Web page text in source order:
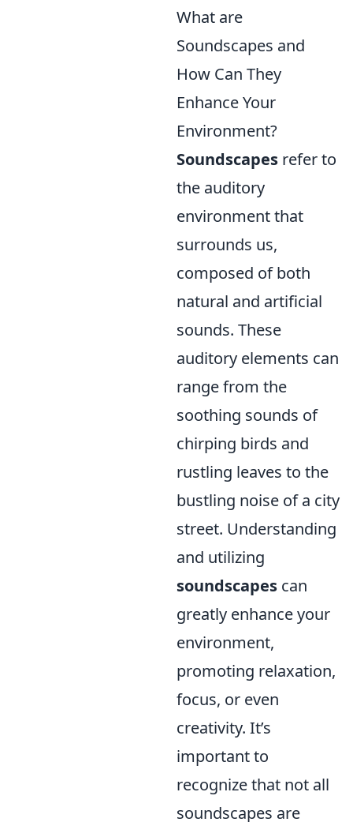
What are
Soundscapes and
How Can They
Enhance Your
Environment?
Soundscapes refer to
the auditory
environment that
surrounds us,
composed of both
natural and artificial
sounds. These
auditory elements can
range from the
soothing sounds of
chirping birds and
rustling leaves to the
bustling noise of a city
street. Understanding
and utilizing
soundscapes can
greatly enhance your
environment,
promoting relaxation,
focus, or even
creativity. It’s
important to
recognize that not all
soundscapes are